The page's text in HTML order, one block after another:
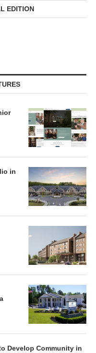
EDITION
in
Develop Community in